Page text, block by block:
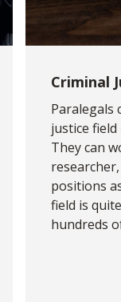
Criminal
Paralegals
justice
They can
positions
field is
hundreds